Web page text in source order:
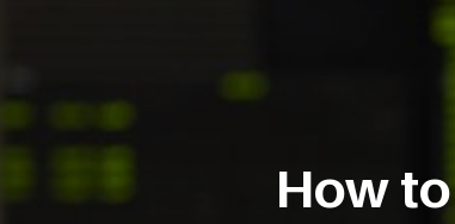
How